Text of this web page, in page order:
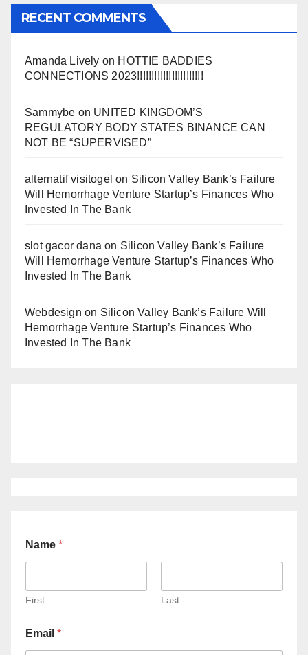
RECENT COMMENTS
Amanda Lively on HOTTIE BADDIES
CONNECTIONS 2023!!!!!!!!!!!!!!!!!!!!!!!
Sammybe on UNITED KINGDOM’S
REGULATORY BODY STATES BINANCE CAN
NOT BE “SUPERVISED”
alternatif visitogel on Silicon Valley Bank’s Failure
Will Hemorrhage Venture Startup’s Finances Who
Invested In The Bank
slot gacor dana on Silicon Valley Bank’s Failure
Will Hemorrhage Venture Startup’s Finances Who
Invested In The Bank
Webdesign on Silicon Valley Bank’s Failure Will
Hemorrhage Venture Startup’s Finances Who
Invested In The Bank
Name *
First Last
Email *